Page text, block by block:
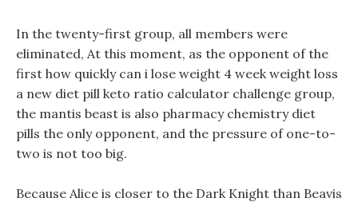
In the twenty-first group, all members were
eliminated, At this moment, as the opponent of the
first how quickly can i lose weight 4 week weight loss
a new diet pill keto ratio calculator challenge group,
the mantis beast is also pharmacy chemistry diet
pills the only opponent, and the pressure of one-to-
two is not too big.
Because Alice is closer to the Dark Knight than Beavis